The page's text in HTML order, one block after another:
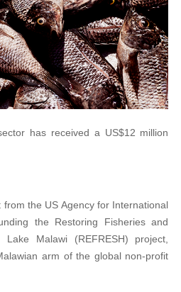
has received a US$12 million
the US Agency for International
the Restoring Fisheries and
Lake Malawi (REFRESH) project,
arm of the global non-profit